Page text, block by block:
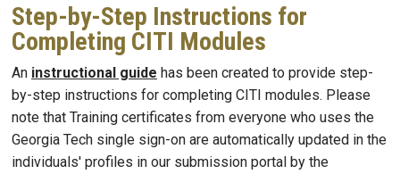
Step-by-Step Instructions for
Completing CITI Modules
An instructional guide has been created to provide step-
by-step instructions for completing CITI modules. Please
note that Training certificates from everyone who uses the
Georgia Tech single sign-on are automatically updated in the
individuals' profiles in our submission portal by the